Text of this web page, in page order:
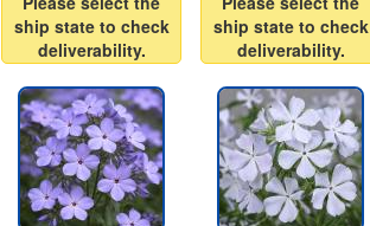
ship state to check
deliverability.
ship state to check
deliverability.